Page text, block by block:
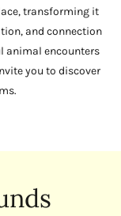
transforming it
and connection
animal encounters
you to discover